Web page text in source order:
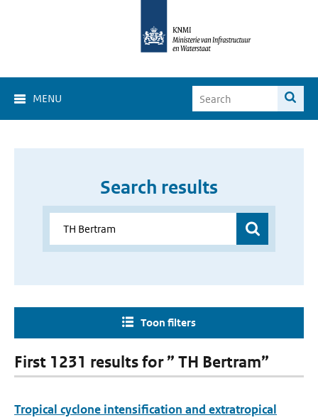
MENU
Search results
Toon filters
First 1231 results for ” TH Bertram”
Tropical cyclone intensification and extratropical